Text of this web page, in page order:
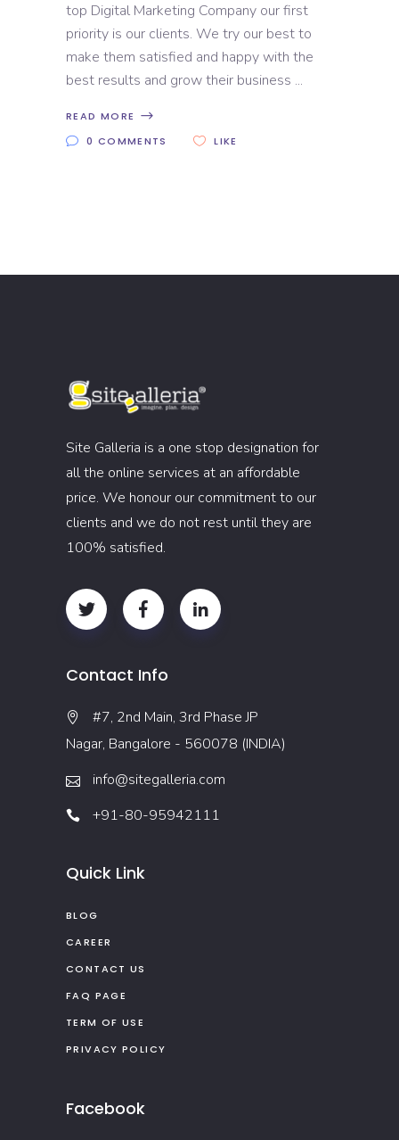
top Digital Marketing Company our first
priority is our clients. We try our best to
make them satisfied and happy with the
best results and grow their business
READ MORE
0 COMMENTS
LIKE
Site Galleria is a one stop designation for
all the online services at an affordable
price. We honour our commitment to our
clients and we do not rest until they are
100% satisfied.
Contact Info
#7, 2nd Main, 3rd Phase JP
Nagar, Bangalore - 560078 (INDIA)
info@sitegalleria.com
+91-80-95942111
Quick Link
BLOG
CAREER
CONTACT US
FAQ PAGE
TERM OF USE
PRIVACY POLICY
Facebook